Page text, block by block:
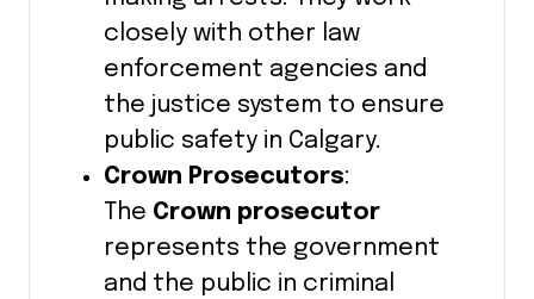
closely with other law
enforcement agencies and
the justice system to ensure
public safety in Calgary.
Crown Prosecutors:
The Crown prosecutor
represents the government
and the public in criminal